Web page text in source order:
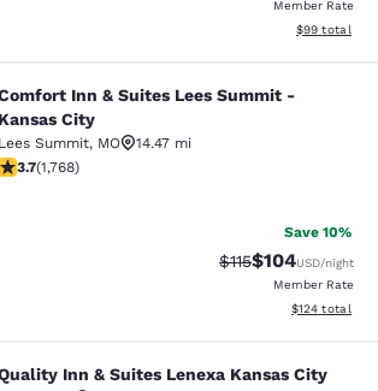
Member Rate
View
$99 total
& Suites Lees Summit
Inn & Suites Lees Summit -
Kansas City
Lees Summit, MO
14.47 mi
stars rating. Good. 1768 reviews
3.7(1,768)
Save 10%
Strikethrough
$115Discounted
$104USD/night
Member Rate
View
$124 total
& Suites Lenexa Kansas
Inn & Suites Lenexa Kansas City